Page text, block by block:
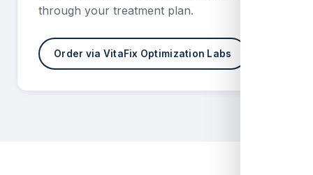
through your treatment plan.
Order via VitaFix Optimization Labs